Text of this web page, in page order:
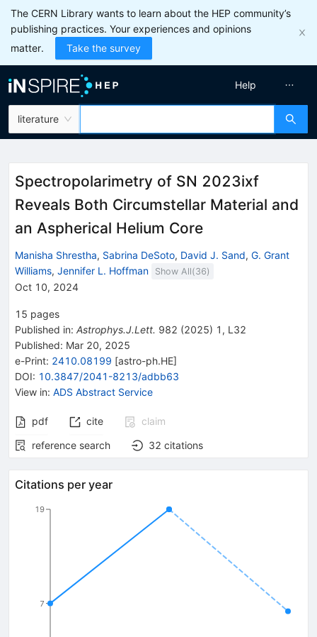
The CERN Library wants to learn about the HEP community’s
publishing practices. Your experiences and opinions
matter.
Take the survey
literature
Help
Spectropolarimetry of SN 2023ixf
Reveals Both Circumstellar Material and
an Aspherical Helium Core
Manisha Shrestha, Sabrina DeSoto, David J. Sand, G. Grant
Williams, Jennifer L. Hoffman Show All(36)
Oct 10, 2024
15 pages
Published in: Astrophys.J.Lett. 982 (2025) 1 , L32
Published: Mar 20, 2025
e-Print: 2410.08199 [astro-ph.HE]
DOI: 10.3847/2041-8213/adbb63
View in: ADS Abstract Service
pdf cite
claim
reference search
32 citations
Citations per year
7
19